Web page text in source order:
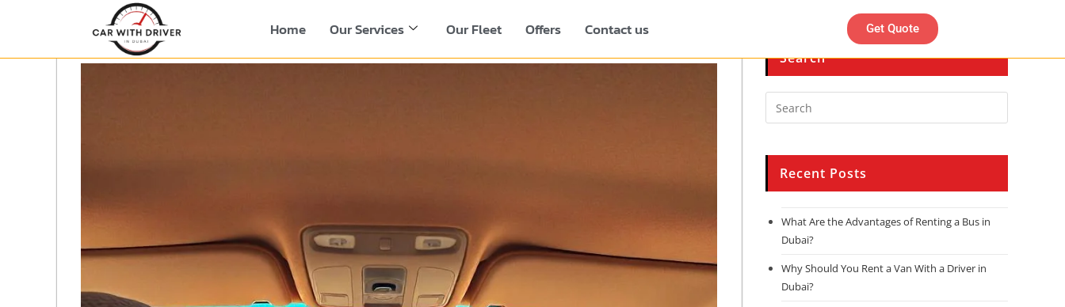
Home Our Services Our Fleet Offers Contact us Get Quote
Search
Recent Posts
What Are the Advantages of Renting a Bus in
Dubai?
Why Should You Rent a Van With a Driver in
Dubai?